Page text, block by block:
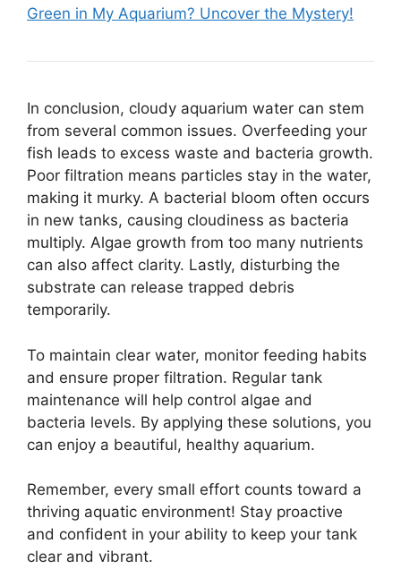
Green in My Aquarium? Uncover the Mystery!
In conclusion, cloudy aquarium water can stem
from several common issues. Overfeeding your
fish leads to excess waste and bacteria growth.
Poor filtration means particles stay in the water,
making it murky. A bacterial bloom often occurs
in new tanks, causing cloudiness as bacteria
multiply. Algae growth from too many nutrients
can also affect clarity. Lastly, disturbing the
substrate can release trapped debris
temporarily.
To maintain clear water, monitor feeding habits
and ensure proper filtration. Regular tank
maintenance will help control algae and
bacteria levels. By applying these solutions, you
can enjoy a beautiful, healthy aquarium.
Remember, every small effort counts toward a
thriving aquatic environment! Stay proactive
and confident in your ability to keep your tank
clear and vibrant.